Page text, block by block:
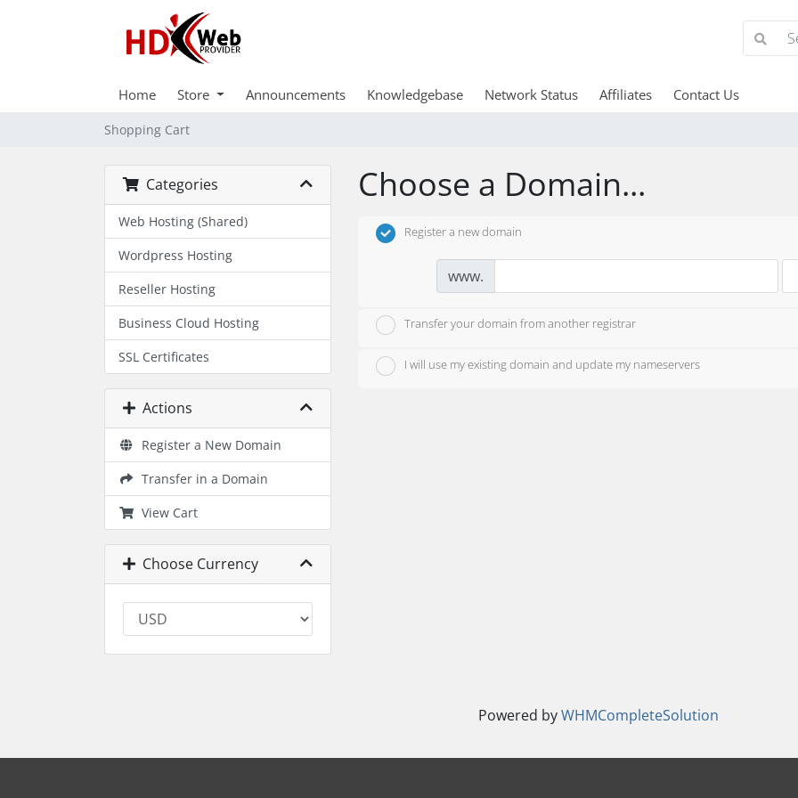
Home Store Announcements Knowledgebase Network Status Affiliates Contact Us
Shopping Cart
Categories
Web Hosting (Shared)
Wordpress Hosting
Reseller Hosting
Business Cloud Hosting
SSL Certificates
Actions
Register a New Domain
Transfer in a Domain
View Cart
Choose Currency
Choose a Domain...
Register a new domain
www.
Transfer your domain from another registrar
I will use my existing domain and update my nameservers
Powered byWHMCompleteSolution